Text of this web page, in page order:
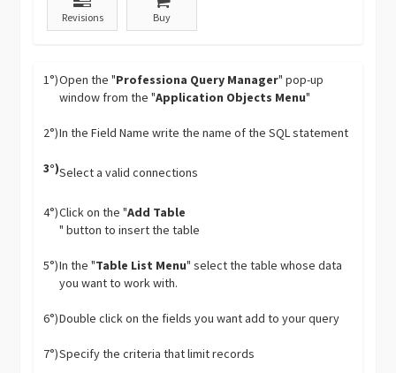
Revisions Buy
1°)Open the "Professiona Query Manager" pop-up
window from the "Application Objects Menu"
2°)In the Field Name write the name of the SQL statement
3°)Select a valid connections
4°)Click on the "Add Table
" button to insert the table
5°)In the "Table List Menu" select the table whose data
you want to work with.
6°)Double click on the fields you want add to your query
7°)Specify the criteria that limit records